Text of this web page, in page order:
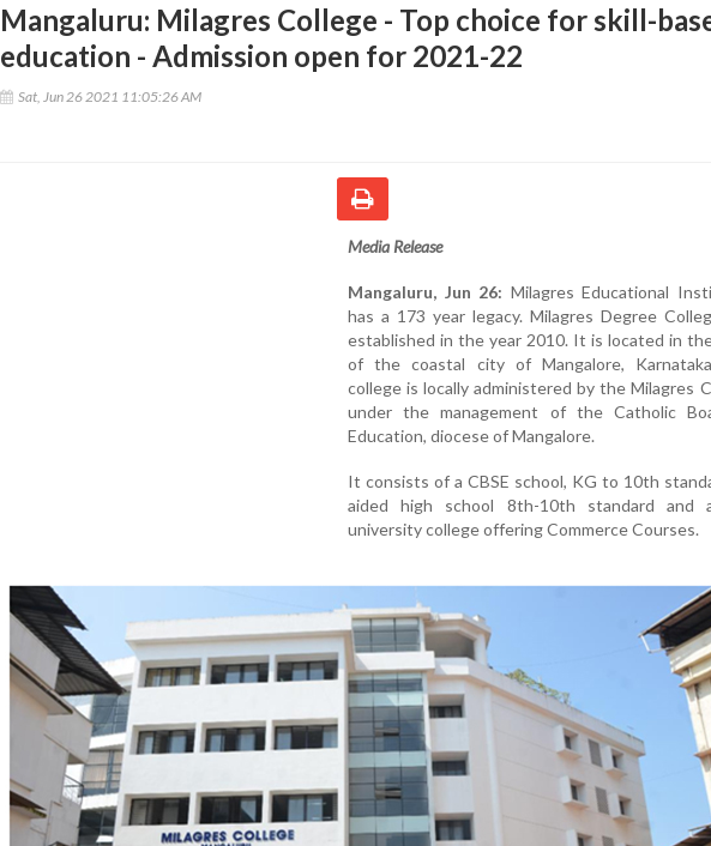
Mangaluru: Milagres College - Top choice for skill-
education - Admission open for 2021-22
Sat, Jun 26 2021 11:05:26 AM
Media Release
Mangaluru, Jun 26: Milagres Educational
has a 173 year legacy. Milagres Degree
established in the year 2010. It is located in
of the coastal city of Mangalore,
college is locally administered by the Milagres
under the management of the Catholic
Education, diocese of Mangalore.
It consists of a CBSE school, KG to 10th
aided high school 8th-10th standard and
university college offering Commerce Courses.